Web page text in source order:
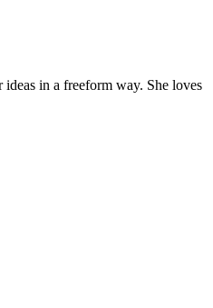
in a freeform way. She loves